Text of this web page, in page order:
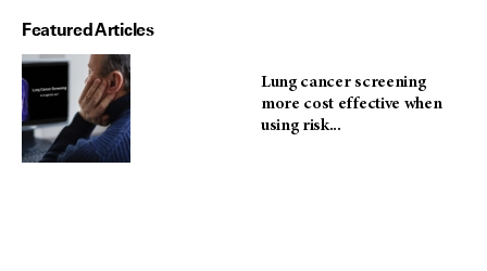
Featured Articles
Lung cancer screening
more cost effective when
using risk...